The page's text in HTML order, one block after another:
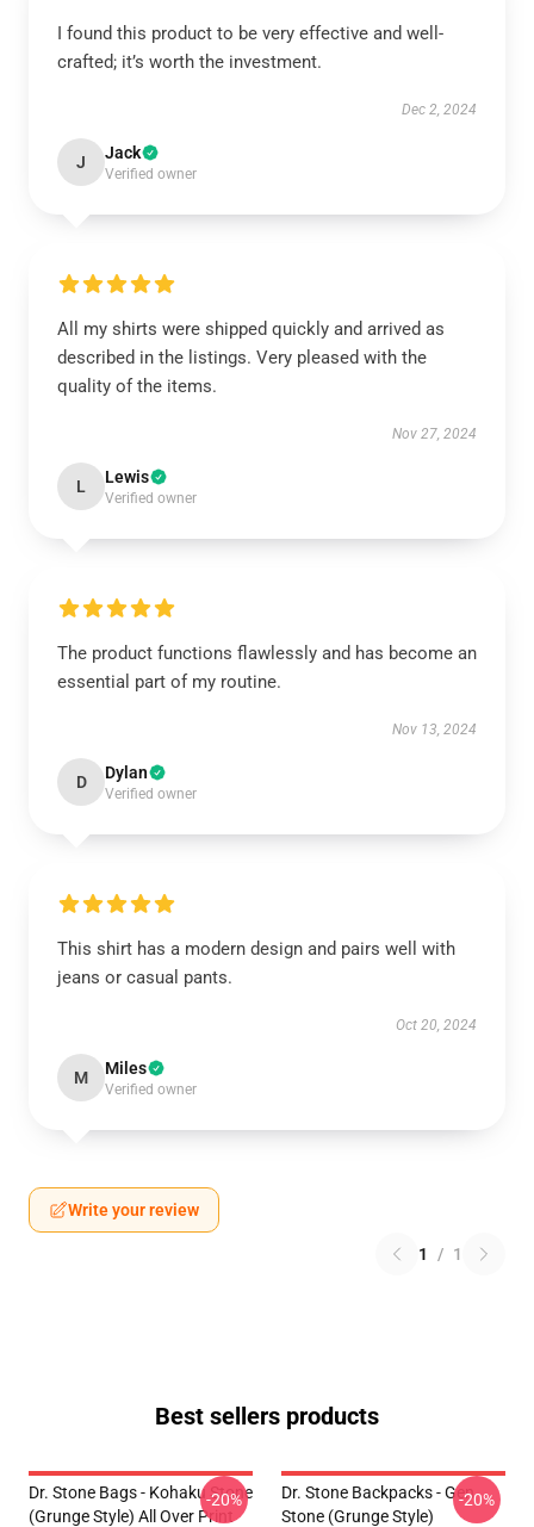
I found this product to be very effective and well-
crafted; it’s worth the investment.
Dec 2, 2024
J Jack
Verified owner
All my shirts were shipped quickly and arrived as
described in the listings. Very pleased with the
quality of the items.
Nov 27, 2024
L Lewis
Verified owner
The product functions flawlessly and has become an
essential part of my routine.
Nov 13, 2024
D Dylan
Verified owner
This shirt has a modern design and pairs well with
jeans or casual pants.
Oct 20, 2024
M Miles
Verified owner
Write your review
1 / 1
Best sellers products
Dr. Stone Bags - Kohaku Stone
(Grunge Style) All Over Print
-20%
Dr. Stone Backpacks - Gen
Stone (Grunge Style)
-20%